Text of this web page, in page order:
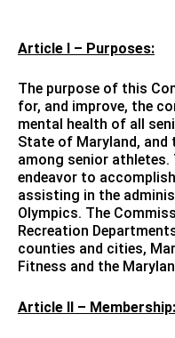
Article I – Purposes:
The purpose of this
for, and improve, the
mental health of all
State of Maryland,
among senior athletes.
endeavor to
assisting in the
Olympics. The
Recreation
counties and cities,
Fitness and the
Article II – Membership: